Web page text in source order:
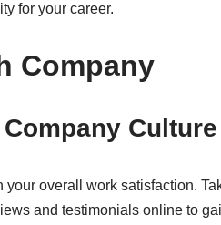
for your career.
Company
Culture
overall work satisfaction.
and testimonials online to